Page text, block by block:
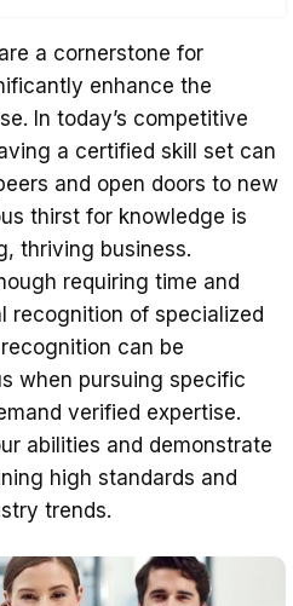
and Credibility
Advantage
Credibility
Learning
a cornerstone for
enhance the
In today’s competitive
a certified skill set can
and open doors to new
thirst for knowledge is
thriving business.
requiring time and
recognition of specialized
can be
when pursuing specific
verified expertise.
abilities and demonstrate
high standards and
trends.